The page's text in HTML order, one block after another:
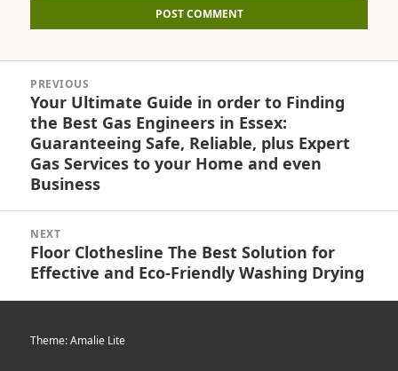
navigation
PREVIOUS
Previous
post:
Your Ultimate Guide in order to Finding
the Best Gas Engineers in Essex:
Guaranteeing Safe, Reliable, plus Expert
Gas Services to your Home and even
Business
NEXT
Next
post:
Floor Clothesline The Best Solution for
Effective and Eco-Friendly Washing Drying
Theme: Amalie Lite